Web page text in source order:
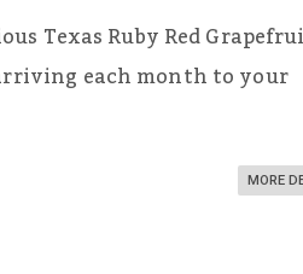
Texas Ruby Red
each month to your
MORE